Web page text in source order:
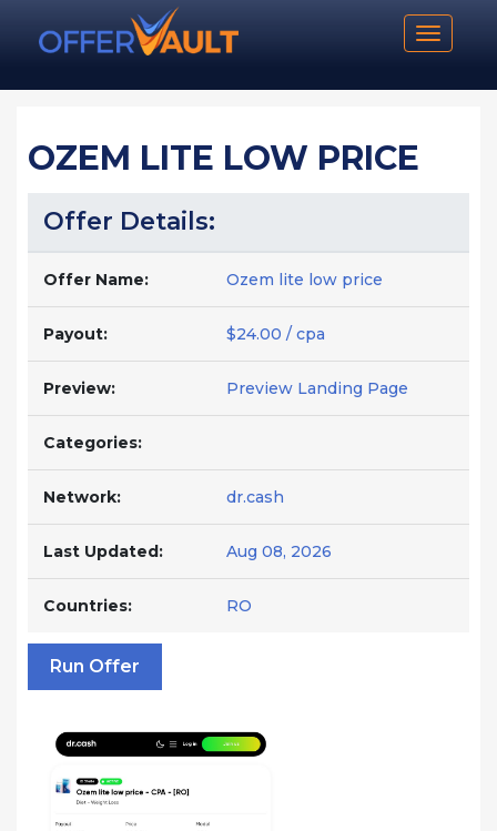
Toggle
OZEM LITE LOW PRICE
Offer Details:
Offer Name: Ozem lite low price
Payout: $24.00 / cpa
Preview: Preview Landing Page
Categories:
Network: dr.cash
Last Updated: Aug 08, 2026
Countries: RO
Run Offer